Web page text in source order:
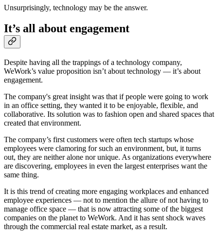
Unsurprisingly, technology may be the answer.
It’s all about engagement
Despite having all the trappings of a technology company,
WeWork’s value proposition isn’t about technology — it’s about
engagement.
The company's great insight was that if people were going to work
in an office setting, they wanted it to be enjoyable, flexible, and
collaborative. Its solution was to fashion open and shared spaces that
created that environment.
The company’s first customers were often tech startups whose
employees were clamoring for such an environment, but, it turns
out, they are neither alone nor unique. As organizations everywhere
are discovering, employees in even the largest enterprises want the
same thing.
It is this trend of creating more engaging workplaces and enhanced
employee experiences — not to mention the allure of not having to
manage office space — that is now attracting some of the biggest
companies on the planet to WeWork. And it has sent shock waves
through the commercial real estate market, as a result.